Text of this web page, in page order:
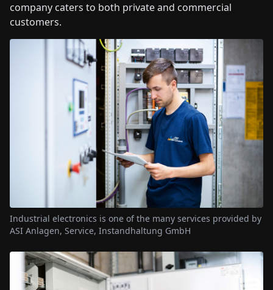
company caters to both private and commercial
customers.
Industrial electronics is one of the many services provided by
ASI Anlagen, Service, Instandhaltung GmbH